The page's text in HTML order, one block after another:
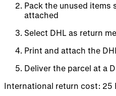
Pack the unused items
attached
Select DHL as return
Print and attach the
Deliver the parcel at a
International return cost: 25